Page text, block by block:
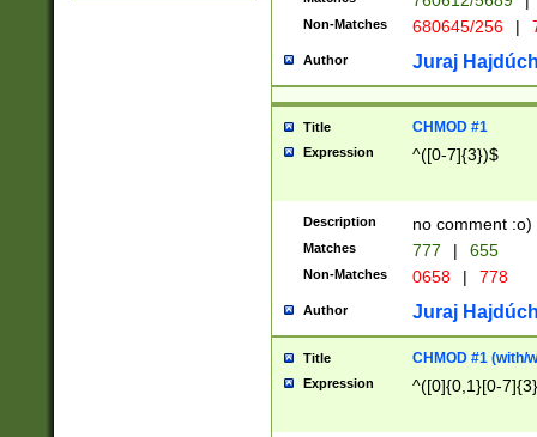
Non-Matches 680645/256 |
Author Juraj
Title CHMOD #1
Expression ^([0-7]{3})$
Description no comment :o)
Matches 777 | 655
Non-Matches 0658 | 778
Author Juraj
Title CHMOD #1 (with/
Expression ^([0]{0,1}[0-